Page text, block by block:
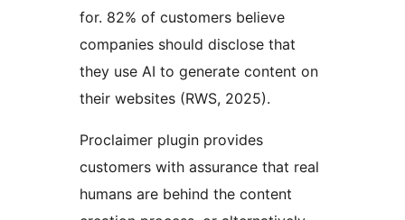
for. 82% of customers believe
companies should disclose that
they use AI to generate content on
their websites (RWS, 2025).
Proclaimer plugin provides
customers with assurance that real
humans are behind the content